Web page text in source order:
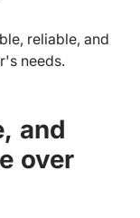
reliable, and
needs.
and
over